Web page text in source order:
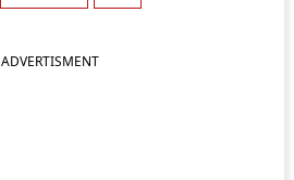
ADVERTISMENT